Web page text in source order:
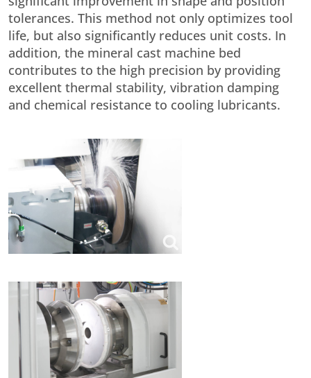
tolerances. This method not only optimizes tool
life, but also significantly reduces unit costs. In
addition, the mineral cast machine bed
contributes to the high precision by providing
excellent thermal stability, vibration damping
and chemical resistance to cooling lubricants.